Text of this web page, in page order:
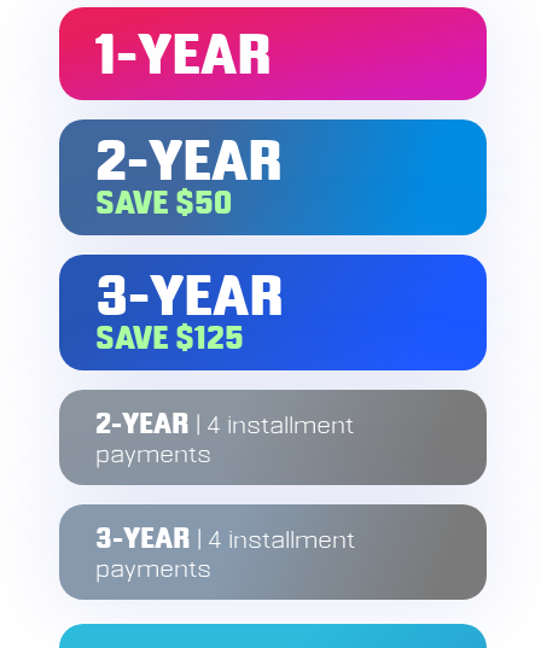
1-YEAR
2-YEAR
SAVE $50
3-YEAR
SAVE $125
2-YEAR
| 4 installment
payments
3-YEAR
| 4 installment
payments